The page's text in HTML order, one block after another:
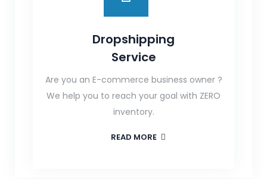
Dropshipping
Service
Are you an E-commerce business owner ?
We help you to reach your goal with ZERO
inventory.
READ MORE